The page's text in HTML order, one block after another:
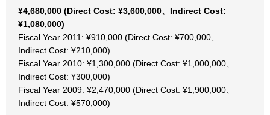
¥4,680,000 (Direct Cost: ¥3,600,000、Indirect Cost:
¥1,080,000)
Fiscal Year 2011: ¥910,000 (Direct Cost: ¥700,000、
Indirect Cost: ¥210,000)
Fiscal Year 2010: ¥1,300,000 (Direct Cost: ¥1,000,000、
Indirect Cost: ¥300,000)
Fiscal Year 2009: ¥2,470,000 (Direct Cost: ¥1,900,000、
Indirect Cost: ¥570,000)